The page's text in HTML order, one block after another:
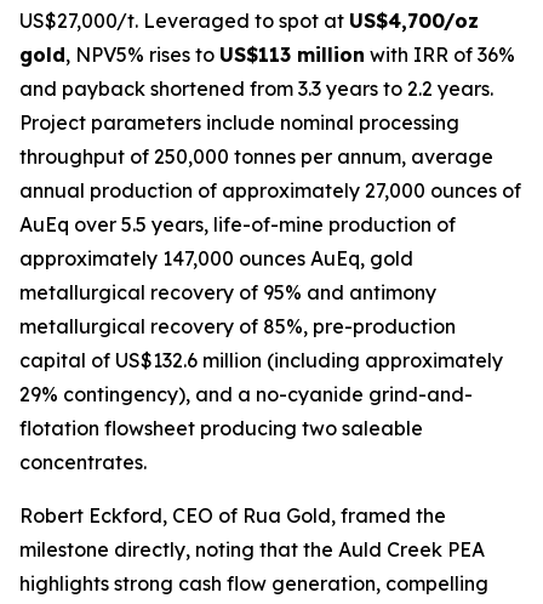
US$27,000/t. Leveraged to spot at US$4,700/oz
gold, NPV5% rises to US$113 million with IRR of 36%
and payback shortened from 3.3 years to 2.2 years.
Project parameters include nominal processing
throughput of 250,000 tonnes per annum, average
annual production of approximately 27,000 ounces of
AuEq over 5.5 years, life-of-mine production of
approximately 147,000 ounces AuEq, gold
metallurgical recovery of 95% and antimony
metallurgical recovery of 85%, pre-production
capital of US$132.6 million (including approximately
29% contingency), and a no-cyanide grind-and-
flotation flowsheet producing two saleable
concentrates.
Robert Eckford, CEO of Rua Gold, framed the
milestone directly, noting that the Auld Creek PEA
highlights strong cash flow generation, compelling